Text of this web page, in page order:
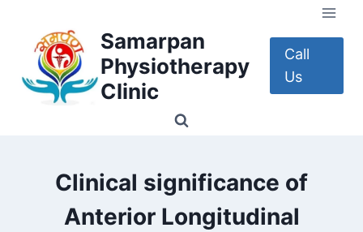
content
Samarpan
Physiotherapy
Clinic
Call
Us
Clinical significance of
Anterior Longitudinal